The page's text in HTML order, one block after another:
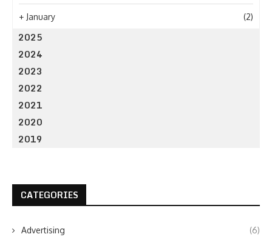
+ January (2)
2025
2024
2023
2022
2021
2020
2019
CATEGORIES
Advertising (6)